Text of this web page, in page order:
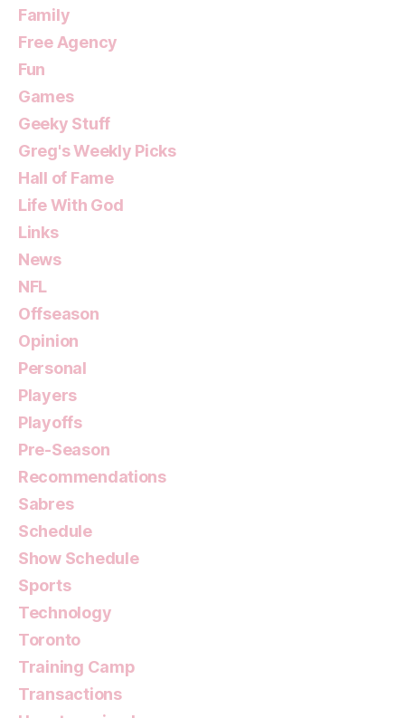
Family
Free Agency
Fun
Games
Geeky Stuff
Greg's Weekly Picks
Hall of Fame
Life With God
Links
News
NFL
Offseason
Opinion
Personal
Players
Playoffs
Pre-Season
Recommendations
Sabres
Schedule
Show Schedule
Sports
Technology
Toronto
Training Camp
Transactions